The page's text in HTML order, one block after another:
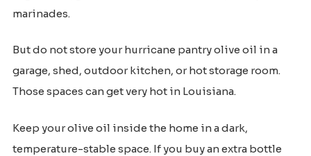
marinades.
But do not store your hurricane pantry olive oil in a
garage, shed, outdoor kitchen, or hot storage room.
Those spaces can get very hot in Louisiana.
Keep your olive oil inside the home in a dark,
temperature-stable space. If you buy an extra bottle